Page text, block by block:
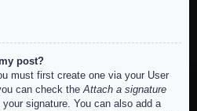
post?
must first create one via your User
can check theAttach a signature
signature. You can also add a